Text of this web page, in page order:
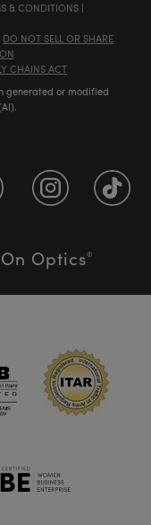
& CONDITIONS |
DO NOT SELL OR SHARE
CHAINS ACT
generated or modified
Optics®